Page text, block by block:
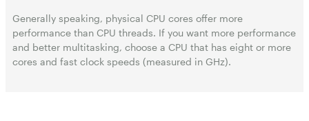
Generally speaking, physical CPU cores offer more
performance than CPU threads. If you want more performance
and better multitasking, choose a CPU that has eight or more
cores and fast clock speeds (measured in GHz).